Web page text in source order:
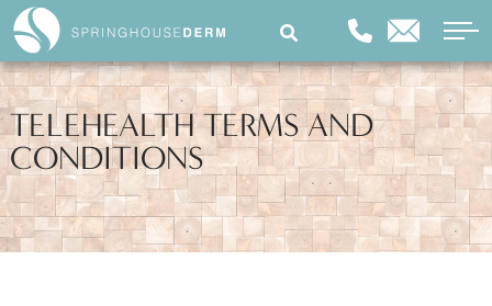
TELEHEALTH TERMS AND
CONDITIONS